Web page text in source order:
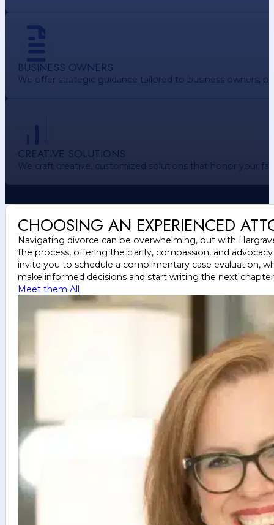
BUSINESS OWNERS
We offer strategic guidance tailored to business owners,
CREATIVE SOLUTIONS
We craft creative, customized solutions that honor your
CHOOSING AN EXPERIENCED
Navigating divorce can be overwhelming, but with
the process, offering the clarity, compassion, and
invite you to schedule a complimentary case evaluation,
make informed decisions and start writing the next
Meet them All